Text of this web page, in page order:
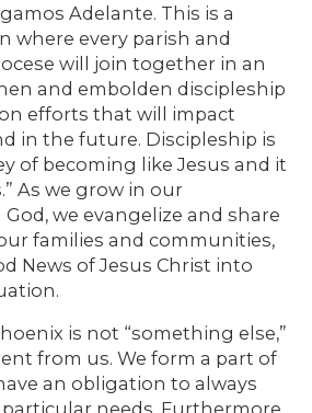
Adelante. This is a
where every parish and
will join together in an
and embolden discipleship
efforts that will impact
in the future. Discipleship is
of becoming like Jesus and it
As we grow in our
we evangelize and share
families and communities,
News of Jesus Christ into
is not “something else,”
from us. We form a part of
an obligation to always
needs. Furthermore,